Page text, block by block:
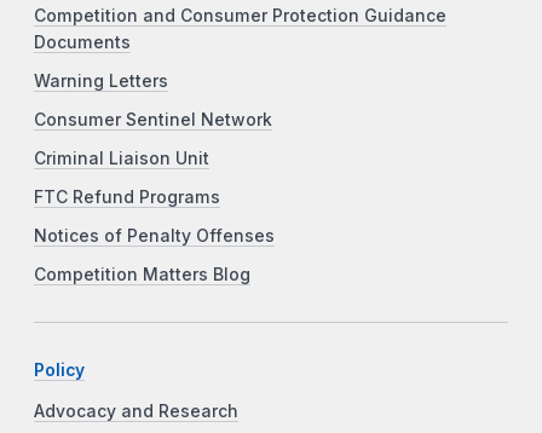
Competition and Consumer Protection Guidance
Documents
Warning Letters
Consumer Sentinel Network
Criminal Liaison Unit
FTC Refund Programs
Notices of Penalty Offenses
Competition Matters Blog
Policy
Advocacy and Research